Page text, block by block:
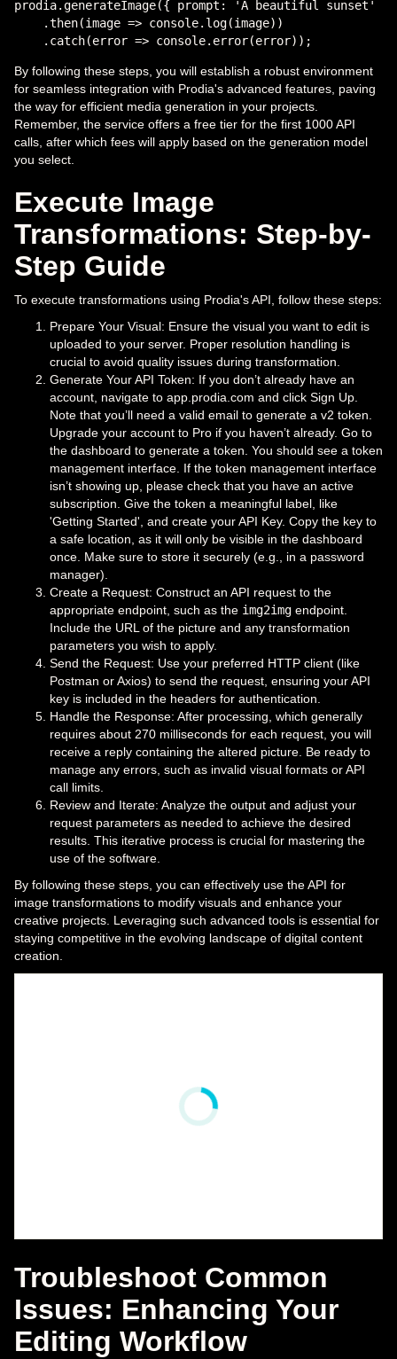
prodia.generateImage({ prompt: 'A beautiful sunset' })
    .then(image => console.log(image))
By following these steps, you will establish a robust environment
for seamless integration with Prodia's advanced features, paving
the way for efficient media generation in your projects.
Remember, the service offers a free tier for the first 1000 API
calls, after which fees will apply based on the generation model
you select.
Execute Image
Transformations: Step-by-
Step Guide
To execute transformations using Prodia's API, follow these steps:
Prepare Your Visual: Ensure the visual you want to edit is
uploaded to your server. Proper resolution handling is
crucial to avoid quality issues during transformation.
Generate Your API Token: If you don’t already have an
account, navigate to app.prodia.com and click Sign Up.
Note that you’ll need a valid email to generate a v2 token.
Upgrade your account to Pro if you haven’t already. Go to
the dashboard to generate a token. You should see a token
management interface. If the token management interface
isn’t showing up, please check that you have an active
subscription. Give the token a meaningful label, like
'Getting Started', and create your API Key. Copy the key to
a safe location, as it will only be visible in the dashboard
once. Make sure to store it securely (e.g., in a password
manager).
Create a Request: Construct an API request to the
appropriate endpoint, such as the img2img endpoint.
Include the URL of the picture and any transformation
parameters you wish to apply.
Send the Request: Use your preferred HTTP client (like
Postman or Axios) to send the request, ensuring your API
key is included in the headers for authentication.
Handle the Response: After processing, which generally
requires about 270 milliseconds for each request, you will
receive a reply containing the altered picture. Be ready to
manage any errors, such as invalid visual formats or API
call limits.
Review and Iterate: Analyze the output and adjust your
request parameters as needed to achieve the desired
results. This iterative process is crucial for mastering the
use of the software.
By following these steps, you can effectively use the API for
image transformations to modify visuals and enhance your
creative projects. Leveraging such advanced tools is essential for
staying competitive in the evolving landscape of digital content
creation.
Troubleshoot Common
Issues: Enhancing Your
Editing Workflow